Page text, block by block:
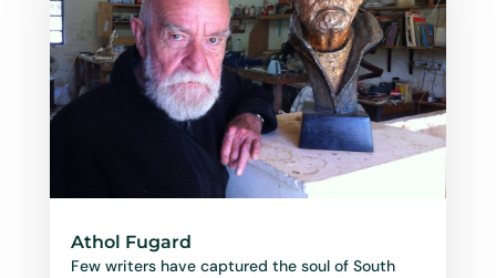
Athol Fugard
Few writers have captured the soul of South